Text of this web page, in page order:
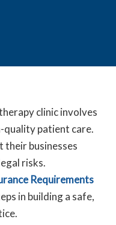
clinic involves
quality patient care.
their businesses
risks.
Requirements
in building a safe,